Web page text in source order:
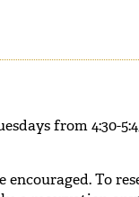
from 4:30-
encouraged. To